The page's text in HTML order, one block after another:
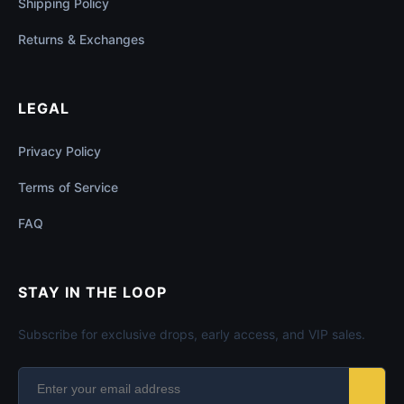
Returns & Exchanges
LEGAL
Privacy Policy
Terms of Service
FAQ
STAY IN THE LOOP
Subscribe for exclusive drops, early access, and VIP sales.